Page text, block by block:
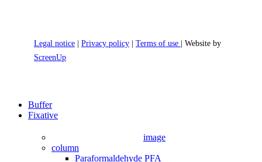
Legal notice Privacy policy Terms of use
| Website by
ScreenUp
Close
Menu
Buffer
Fixative
image
column
Paraformaldehyde PFA